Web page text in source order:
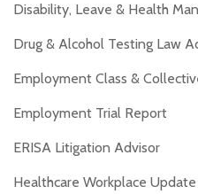
Disability, Leave & Health
Drug & Alcohol Testing Law
Employment Class &
Employment Trial Report
ERISA Litigation Advisor
Healthcare Workplace Update